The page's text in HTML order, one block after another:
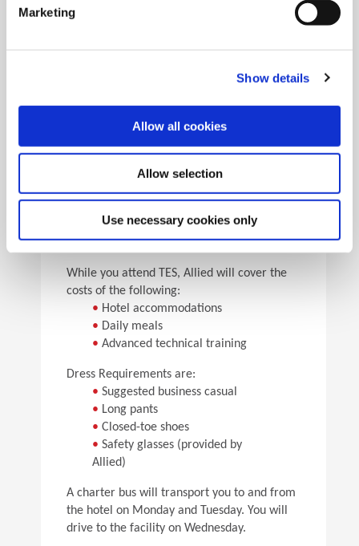
Marketing
Show details
Allow all cookies
Allow selection
Use necessary cookies only
•Pick the speeds and feeds
Facility Tours
Take guided tours of two manufacturing facilities and
For flight arrangements, we recommend the
following airports:
CLE (90 min from Allied)
•PIT (120 min from Allied)
While you attend TES, Allied will cover the
costs of the following:
• Hotel accommodations
• Daily meals
• Advanced technical training
Dress Requirements are:
• Suggested business casual
• Long pants
• Closed-toe shoes
• Safety glasses (provided by
Allied)
A charter bus will transport you to and from
the hotel on Monday and Tuesday. You will
drive to the facility on Wednesday.